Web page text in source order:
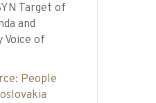
Target of
and
Voice of
People